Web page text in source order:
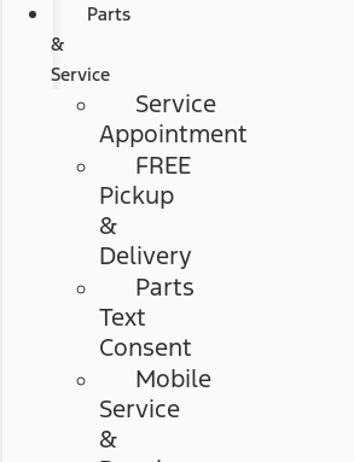
Parts
&
Service
Service
Appointment
FREE
Pickup
&
Delivery
Parts
Text
Consent
Mobile
Service
&